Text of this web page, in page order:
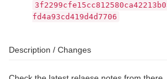
fd4a93cd419d4d7706
Description / Changes